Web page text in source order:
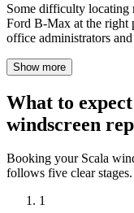
Some difficulty locating
Ford B-Max at the right
office administrators
Show more
What to
windscreen
Booking your Scala
follows five clear stages.
1